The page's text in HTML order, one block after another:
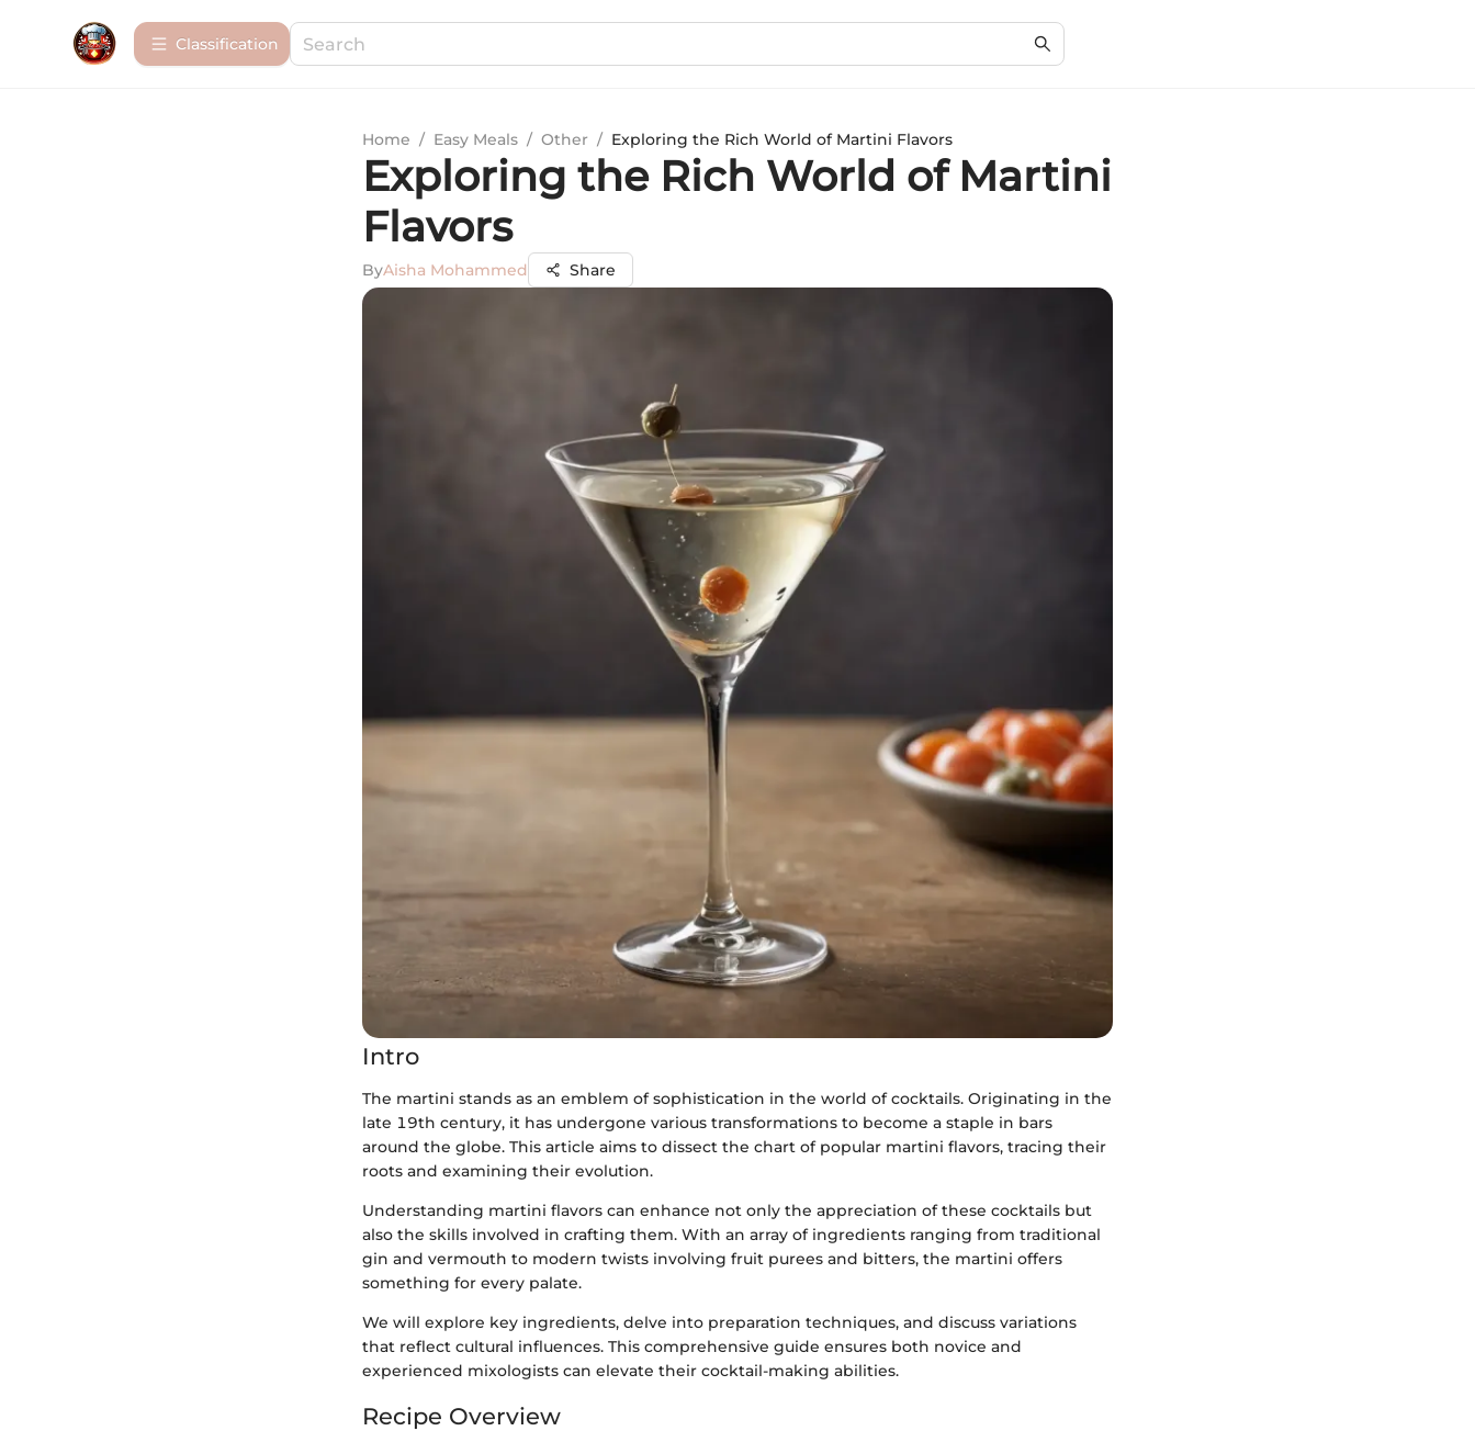
Сlassification
Home / Easy Meals / Other / Exploring the Rich World of Martini Flavors
Exploring the Rich World of Martini
Flavors
ByAisha Mohammed Share
Intro
The martini stands as an emblem of sophistication in the world of cocktails. Originating in the
late 19th century, it has undergone various transformations to become a staple in bars
around the globe. This article aims to dissect the chart of popular martini flavors, tracing their
roots and examining their evolution.
Understanding martini flavors can enhance not only the appreciation of these cocktails but
also the skills involved in crafting them. With an array of ingredients ranging from traditional
gin and vermouth to modern twists involving fruit purees and bitters, the martini offers
something for every palate.
We will explore key ingredients, delve into preparation techniques, and discuss variations
that reflect cultural influences. This comprehensive guide ensures both novice and
experienced mixologists can elevate their cocktail-making abilities.
Recipe Overview